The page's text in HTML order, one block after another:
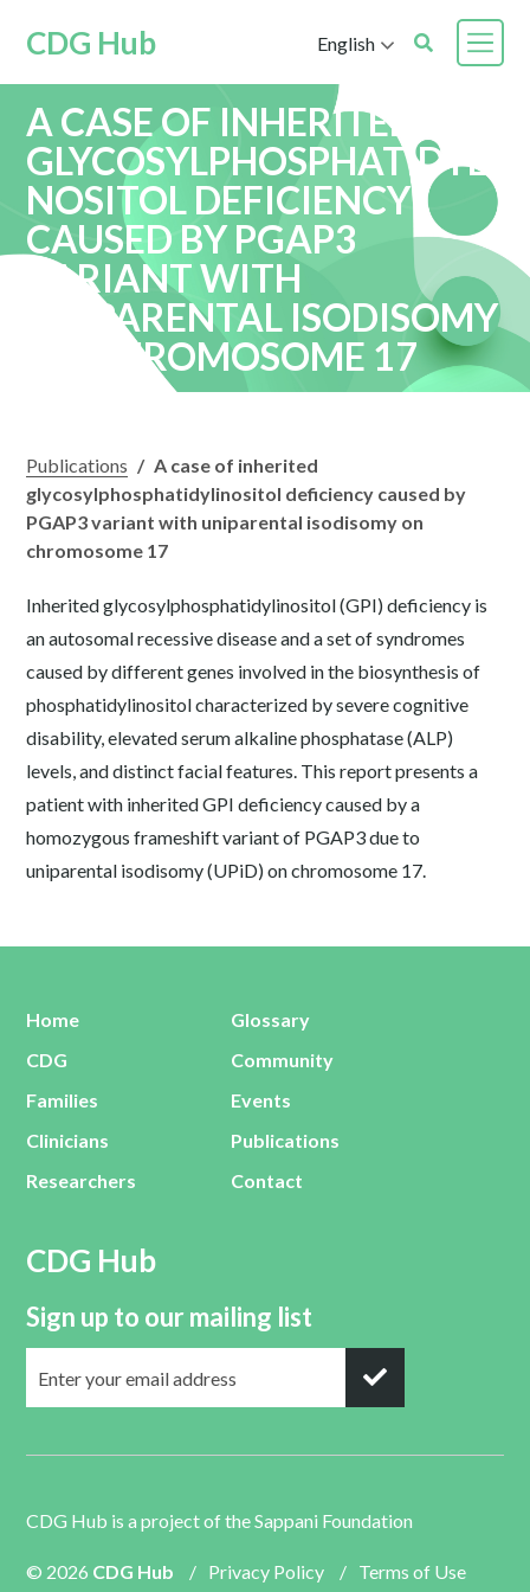
CDG Hub English
A CASE OF INHERITED
GLYCOSYLPHOSPHATIDYLI
NOSITOL DEFICIENCY
CAUSED BY PGAP3
VARIANT WITH
UNIPARENTAL ISODISOMY
ON CHROMOSOME 17
Publications / A case of inherited
glycosylphosphatidylinositol deficiency caused by
PGAP3 variant with uniparental isodisomy on
chromosome 17
Inherited glycosylphosphatidylinositol (GPI) deficiency is
an autosomal recessive disease and a set of syndromes
caused by different genes involved in the biosynthesis of
phosphatidylinositol characterized by severe cognitive
disability, elevated serum alkaline phosphatase (ALP)
levels, and distinct facial features. This report presents a
patient with inherited GPI deficiency caused by a
homozygous frameshift variant of PGAP3 due to
uniparental isodisomy (UPiD) on chromosome 17.
Home
CDG
Families
Clinicians
Researchers
Glossary
Community
Events
Publications
Contact
CDG Hub
Sign up to our mailing list
CDG Hub is a project of theSappani Foundation
© 2026 CDG Hub / Privacy Policy / Terms of Use